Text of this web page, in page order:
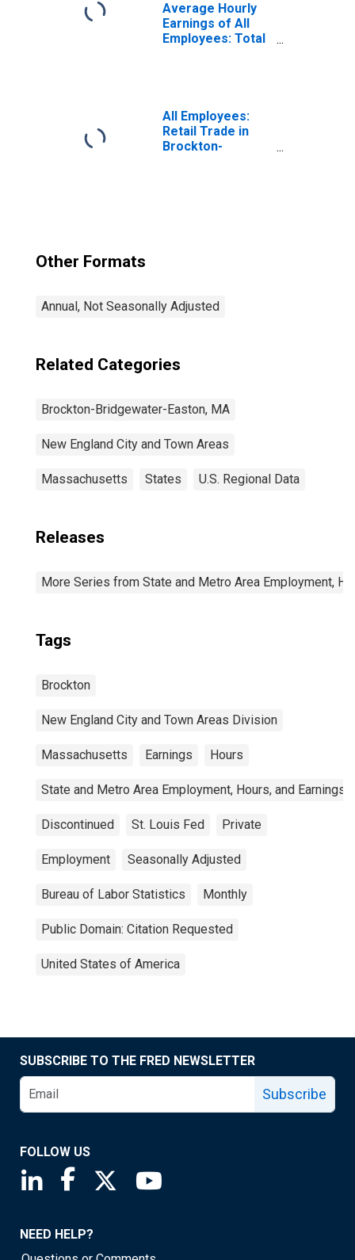
Average Hourly
Earnings of All
Employees: Total
(NECTA Division)
(DISCONTINUED)
All Employees:
Retail Trade in
Brockton-
Other Formats
Annual, Not Seasonally Adjusted
Related Categories
Brockton-Bridgewater-Easton, MA
New England City and Town Areas
Massachusetts States U.S. Regional Data
Releases
More Series from State and Metro Area Employment,
Tags
Brockton
New England City and Town Areas Division
Massachusetts Earnings Hours
State and Metro Area Employment, Hours, and Earnings
Discontinued St. Louis Fed Private
Employment Seasonally Adjusted
Bureau of Labor Statistics Monthly
Public Domain: Citation Requested
United States of America
SUBSCRIBE TO THE FRED NEWSLETTER
Subscribe
FOLLOW US
Saint Louis Fed linkedin page
Saint Louis Fed facebook page
Saint Louis Fed X page
NEED HELP?